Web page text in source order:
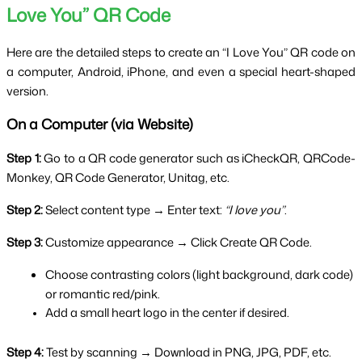
Love You” QR Code
Here are the detailed steps to create an “I Love You” QR code on
a computer, Android, iPhone, and even a special heart-shaped
version.
On a Computer (via Website)
Step 1: Go to a QR code generator such as iCheckQR, QRCode-
Monkey, QR Code Generator, Unitag, etc.
Step 2: Select content type → Enter text: “I love you”.
Step 3: Customize appearance → Click Create QR Code.
Choose contrasting colors (light background, dark code)
or romantic red/pink.
Add a small heart logo in the center if desired.
Step 4: Test by scanning → Download in PNG, JPG, PDF, etc.